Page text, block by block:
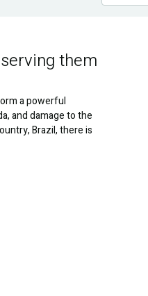
them
a powerful
and damage to the
Brazil, there is